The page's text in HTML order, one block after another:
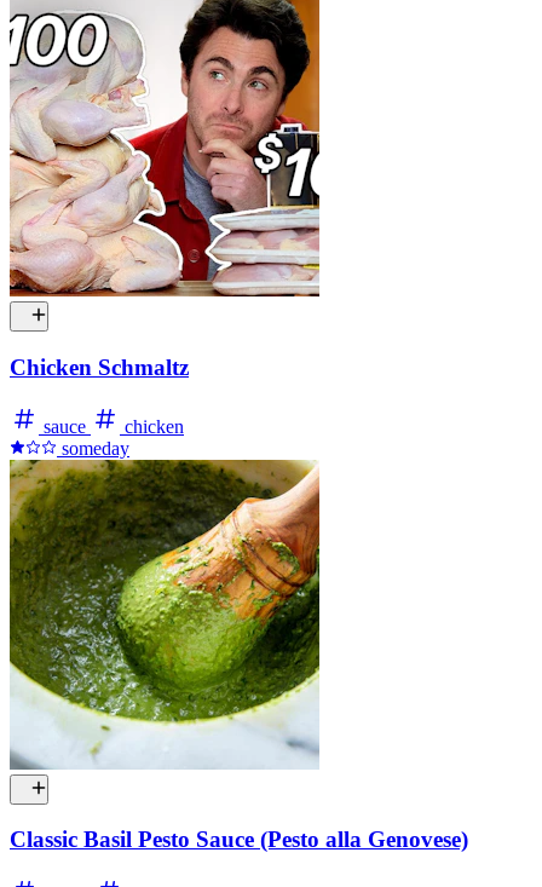
Chicken Schmaltz
sauce
chicken
someday
Classic Basil Pesto Sauce (Pesto alla Genovese)